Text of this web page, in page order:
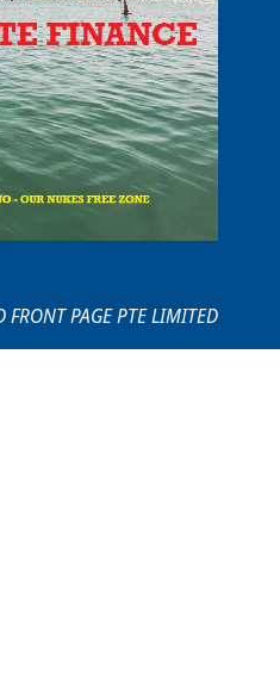
FRONT PAGE PTE LIMITED